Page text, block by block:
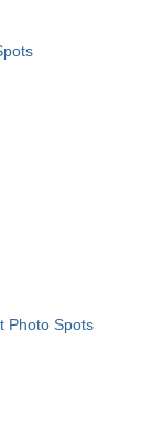
Photo Spots